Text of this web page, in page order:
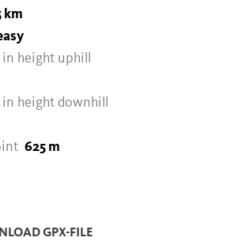
km
height uphill
height downhill
625 m
GPX-FILE